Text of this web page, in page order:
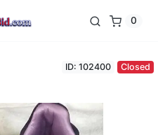
0
ID: 102400 Closed